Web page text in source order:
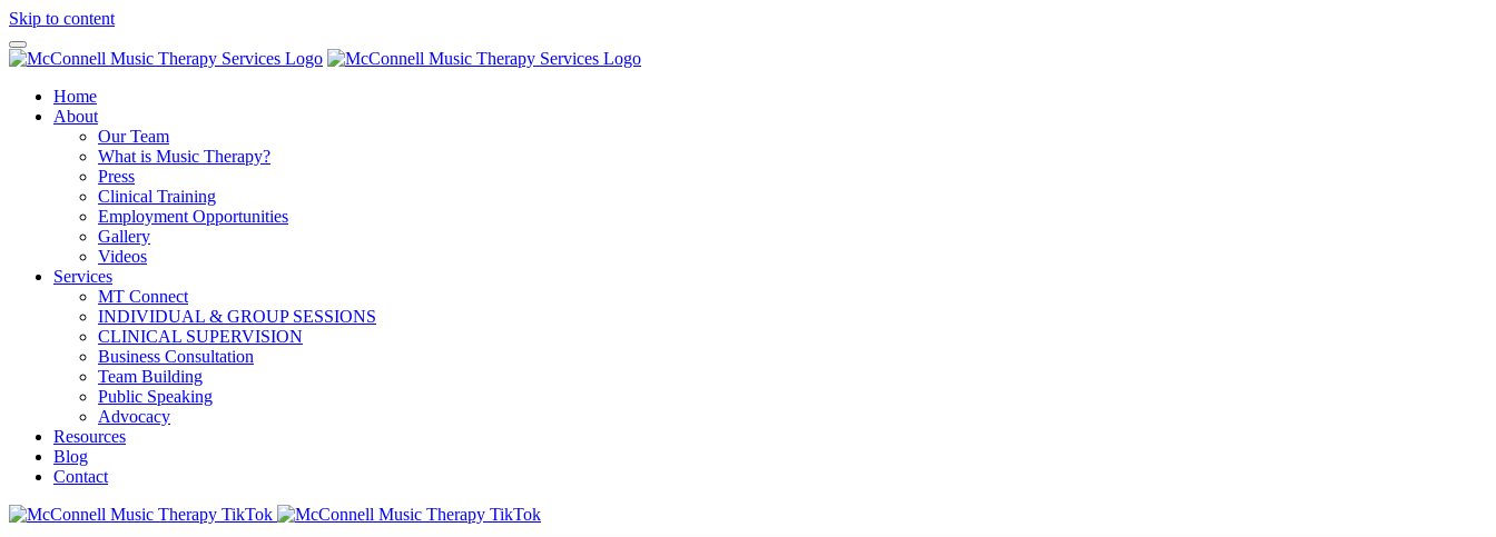
Skip to content
Home
About
Our Team
What is Music Therapy?
Press
Clinical Training
Employment Opportunities
Gallery
Videos
Services
MT Connect
INDIVIDUAL & GROUP SESSIONS
CLINICAL SUPERVISION
Business Consultation
Team Building
Public Speaking
Advocacy
Resources
Blog
Contact